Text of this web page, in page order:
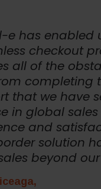
e has enabled
checkout
all of the
completing
that we have
in global
and
solution
beyond